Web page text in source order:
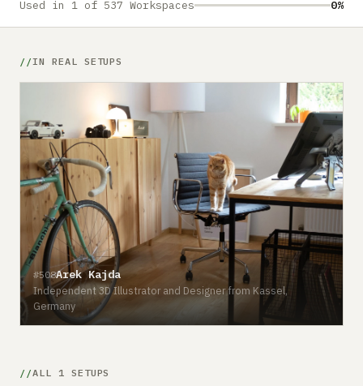
Used in 1 of 537 Workspaces 0%
IN REAL SETUPS
#508Arek Kajda
Independent 3D Illustrator and Designer from Kassel,
Germany
ALL 1 SETUPS